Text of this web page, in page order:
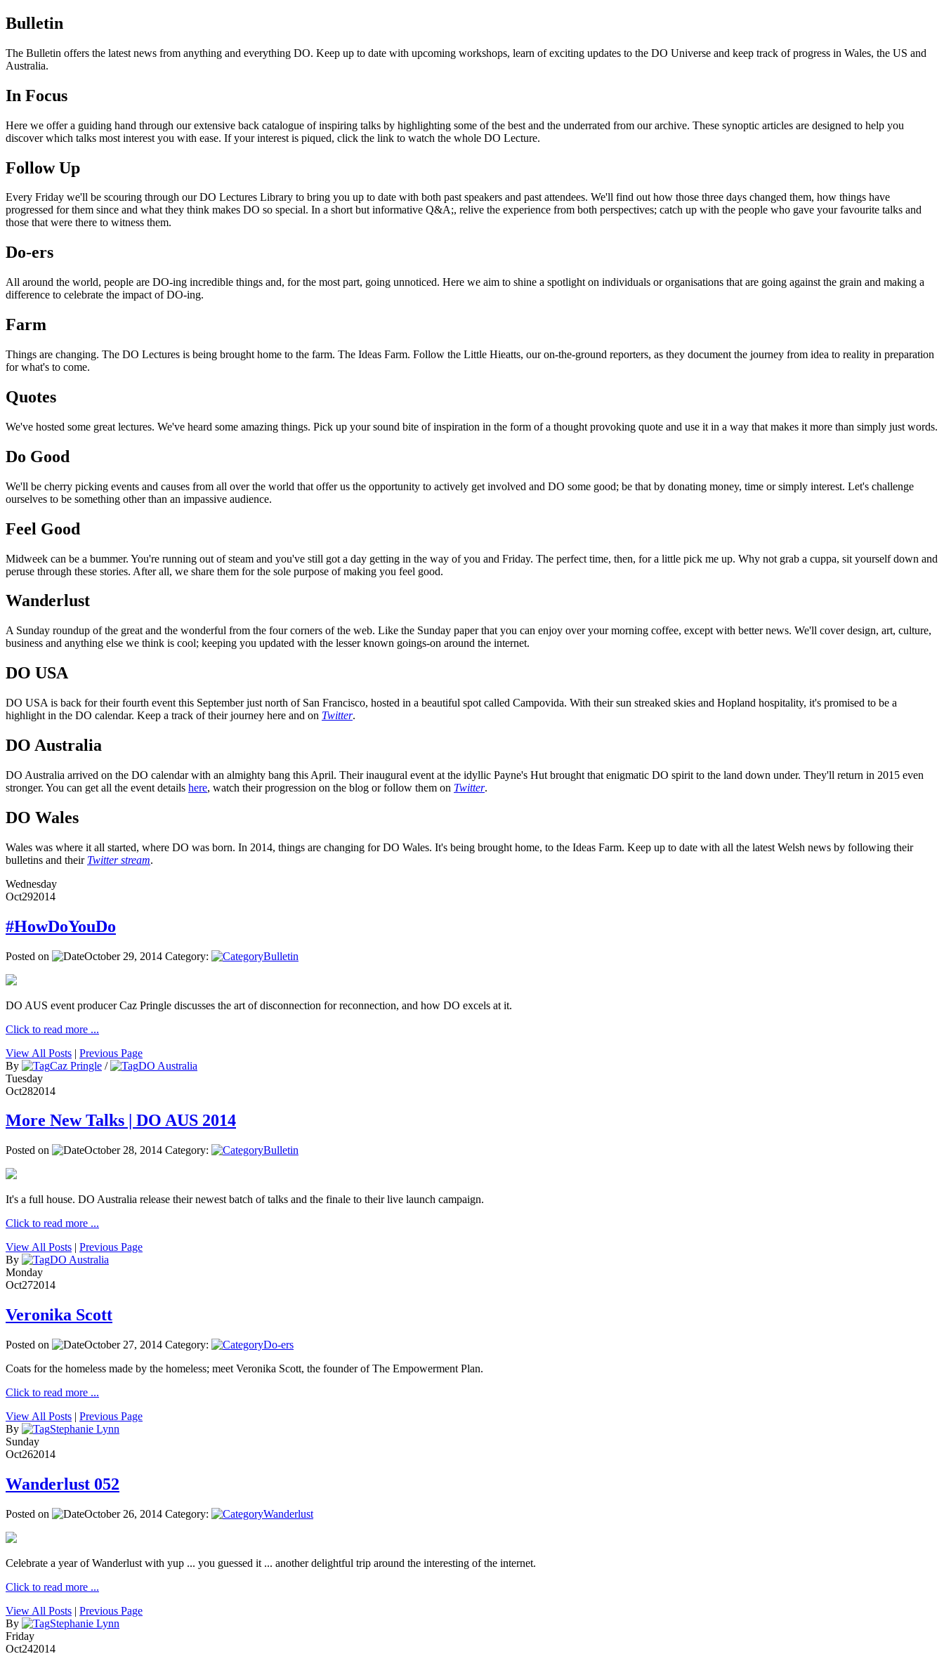
Bulletin
The Bulletin offers the latest news from anything and everything DO. Keep up to date with upcoming workshops, learn of exciting updates to the DO Universe and keep track of progress in Wales, the US and
Australia.
In Focus
Here we offer a guiding hand through our extensive back catalogue of inspiring talks by highlighting some of the best and the underrated from our archive. These synoptic articles are designed to help you
discover which talks most interest you with ease. If your interest is piqued, click the link to watch the whole DO Lecture.
Follow Up
Every Friday we'll be scouring through our DO Lectures Library to bring you up to date with both past speakers and past attendees. We'll find out how those three days changed them, how things have
progressed for them since and what they think makes DO so special. In a short but informative Q&A;, relive the experience from both perspectives; catch up with the people who gave your favourite talks and
those that were there to witness them.
Do-ers
All around the world, people are DO-ing incredible things and, for the most part, going unnoticed. Here we aim to shine a spotlight on individuals or organisations that are going against the grain and making a
difference to celebrate the impact of DO-ing.
Farm
Things are changing. The DO Lectures is being brought home to the farm. The Ideas Farm. Follow the Little Hieatts, our on-the-ground reporters, as they document the journey from idea to reality in preparation
for what's to come.
Quotes
We've hosted some great lectures. We've heard some amazing things. Pick up your sound bite of inspiration in the form of a thought provoking quote and use it in a way that makes it more than simply just words.
Do Good
We'll be cherry picking events and causes from all over the world that offer us the opportunity to actively get involved and DO some good; be that by donating money, time or simply interest. Let's challenge
ourselves to be something other than an impassive audience.
Feel Good
Midweek can be a bummer. You're running out of steam and you've still got a day getting in the way of you and Friday. The perfect time, then, for a little pick me up. Why not grab a cuppa, sit yourself down and
peruse through these stories. After all, we share them for the sole purpose of making you feel good.
Wanderlust
A Sunday roundup of the great and the wonderful from the four corners of the web. Like the Sunday paper that you can enjoy over your morning coffee, except with better news. We'll cover design, art, culture,
business and anything else we think is cool; keeping you updated with the lesser known goings-on around the internet.
DO USA
DO USA is back for their fourth event this September just north of San Francisco, hosted in a beautiful spot called Campovida. With their sun streaked skies and Hopland hospitality, it's promised to be a
highlight in the DO calendar. Keep a track of their journey here and on Twitter.
DO Australia
DO Australia arrived on the DO calendar with an almighty bang this April. Their inaugural event at the idyllic Payne's Hut brought that enigmatic DO spirit to the land down under. They'll return in 2015 even
stronger. You can get all the event details here, watch their progression on the blog or follow them on Twitter.
DO Wales
Wales was where it all started, where DO was born. In 2014, things are changing for DO Wales. It's being brought home, to the Ideas Farm. Keep up to date with all the latest Welsh news by following their
bulletins and their Twitter stream.
Wednesday
Oct292014
#HowDoYouDo
Posted on October 29, 2014 Category: Bulletin
DO AUS event producer Caz Pringle discusses the art of disconnection for reconnection, and how DO excels at it.
Click to read more ...
View All Posts | Previous Page
By
Caz Pringle /
DO Australia
Tuesday
Oct282014
More New Talks | DO AUS 2014
Posted on October 28, 2014 Category: Bulletin
It's a full house. DO Australia release their newest batch of talks and the finale to their live launch campaign.
Click to read more ...
View All Posts | Previous Page
By
DO Australia
Monday
Oct272014
Veronika Scott
Posted on October 27, 2014 Category:
Do-ers
Coats for the homeless made by the homeless; meet Veronika Scott, the founder of The Empowerment Plan.
Click to read more ...
View All Posts | Previous Page
By
Stephanie Lynn
Sunday
Oct262014
Wanderlust 052
Posted on October 26, 2014 Category: Wanderlust
Celebrate a year of Wanderlust with yup ... you guessed it ... another delightful trip around the interesting of the internet.
Click to read more ...
View All Posts | Previous Page
By
Stephanie Lynn
Friday
Oct242014